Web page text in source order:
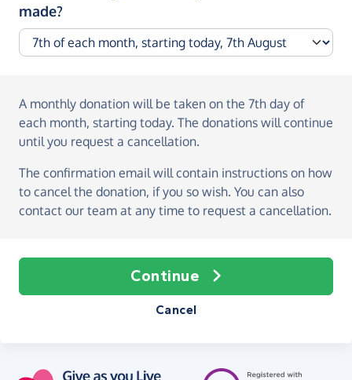
made?
A monthly donation will be taken on the 7th day of
each month, starting today. The donations will continue
until you request a cancellation.
The confirmation email will contain instructions on how
to cancel the donation, if you so wish. You can also
contact our team at any time to request a cancellation.
Continue
Cancel